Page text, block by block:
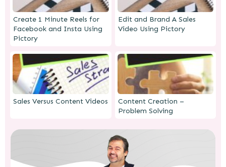
Create 1 Minute Reels for
Facebook and Insta Using
Pictory
Edit and Brand A Sales
Video Using Pictory
Sales Versus Content Videos
Content Creation –
Problem Solving